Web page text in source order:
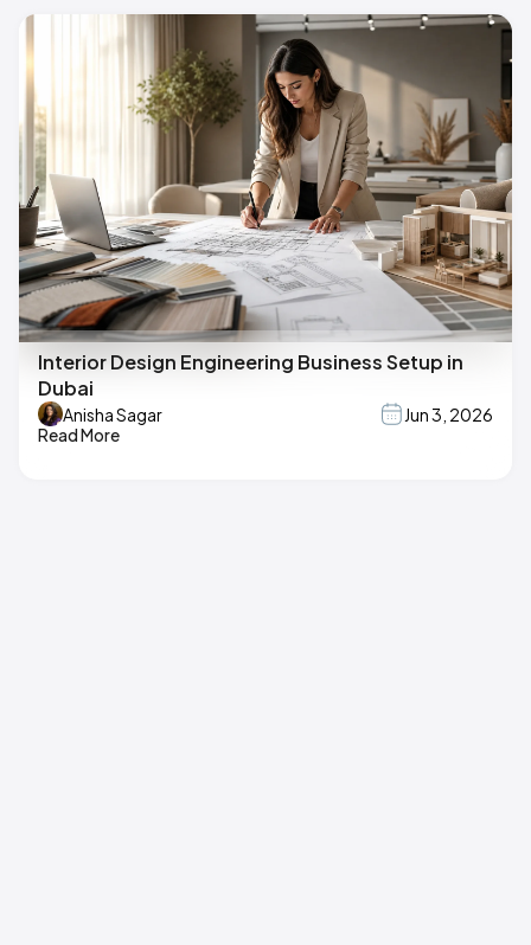
Interior Design Engineering Business Setup in
Dubai
Anisha Sagar
Jun 3, 2026
Read More